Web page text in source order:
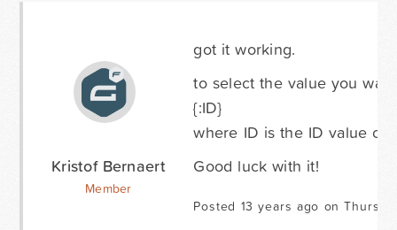
Kristof Bernaert
Member
got it working.
to select the value you
{:ID}
where ID is the ID value of
Good luck with it!
Posted 13 years ago on